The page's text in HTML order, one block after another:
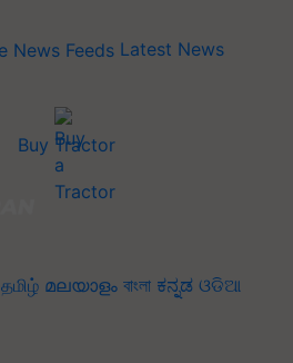
Latest News
Buy Tractor
தமிழ் മലയാളം বাংলা ಕನ್ನಡ ଓଡିଆ